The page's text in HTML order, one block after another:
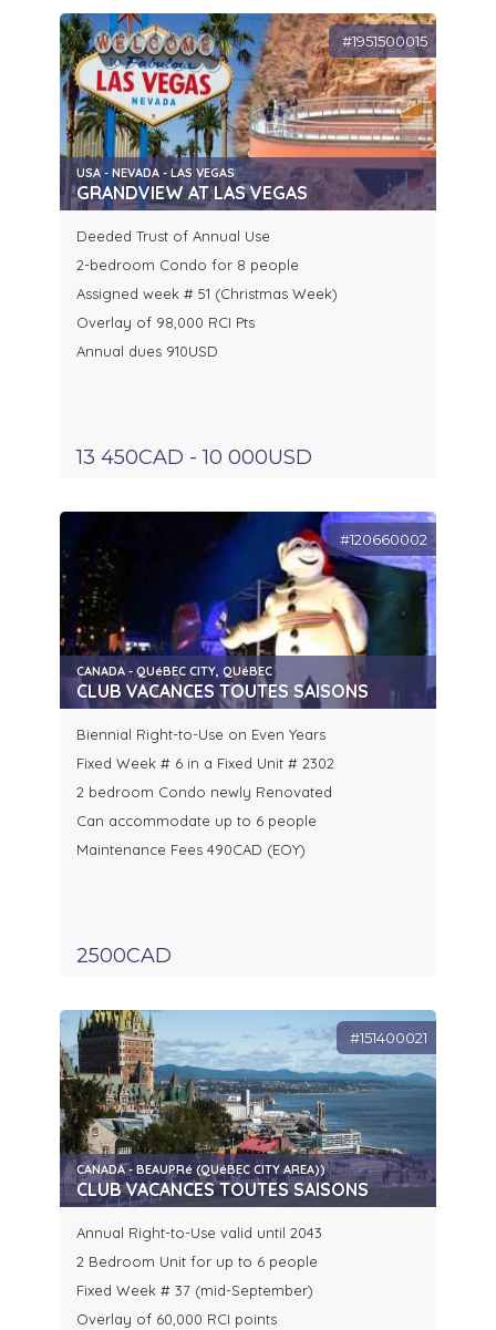
#1951500015
USA - NEVADA - LAS VEGAS
GRANDVIEW AT LAS VEGAS
Deeded Trust of Annual Use
2-bedroom Condo for 8 people
Assigned week # 51 (Christmas Week)
Overlay of 98,000 RCI Pts
Annual dues 910USD
13 450CAD - 10 000USD
#120660002
CANADA - QUéBEC CITY, QUéBEC
CLUB VACANCES TOUTES SAISONS
Biennial Right-to-Use on Even Years
Fixed Week # 6 in a Fixed Unit # 2302
2 bedroom Condo newly Renovated
Can accommodate up to 6 people
Maintenance Fees 490CAD (EOY)
2500CAD
#151400021
CANADA - BEAUPRé (QUéBEC CITY AREA))
CLUB VACANCES TOUTES SAISONS
Annual Right-to-Use valid until 2043
2 Bedroom Unit for up to 6 people
Fixed Week # 37 (mid-September)
Overlay of 60,000 RCI points